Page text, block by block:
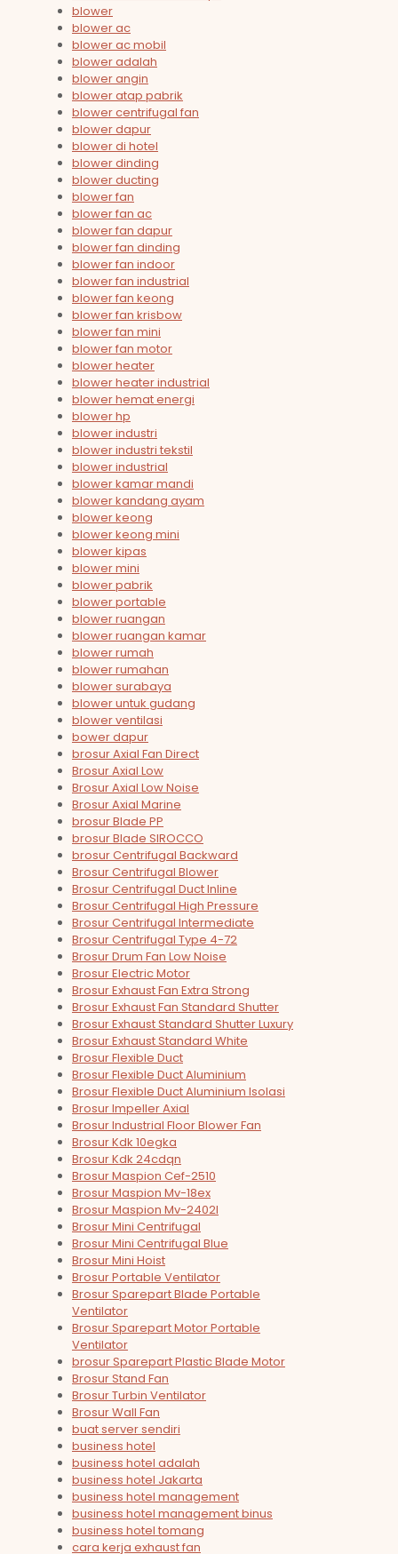
blower
blower ac
blower ac mobil
blower adalah
blower angin
blower atap pabrik
blower centrifugal fan
blower dapur
blower di hotel
blower dinding
blower ducting
blower fan
blower fan ac
blower fan dapur
blower fan dinding
blower fan indoor
blower fan industrial
blower fan keong
blower fan krisbow
blower fan mini
blower fan motor
blower heater
blower heater industrial
blower hemat energi
blower hp
blower industri
blower industri tekstil
blower industrial
blower kamar mandi
blower kandang ayam
blower keong
blower keong mini
blower kipas
blower mini
blower pabrik
blower portable
blower ruangan
blower ruangan kamar
blower rumah
blower rumahan
blower surabaya
blower untuk gudang
blower ventilasi
bower dapur
brosur Axial Fan Direct
Brosur Axial Low
Brosur Axial Low Noise
Brosur Axial Marine
brosur Blade PP
brosur Blade SIROCCO
brosur Centrifugal Backward
Brosur Centrifugal Blower
Brosur Centrifugal Duct Inline
Brosur Centrifugal High Pressure
Brosur Centrifugal Intermediate
Brosur Centrifugal Type 4-72
Brosur Drum Fan Low Noise
Brosur Electric Motor
Brosur Exhaust Fan Extra Strong
Brosur Exhaust Fan Standard Shutter
Brosur Exhaust Standard Shutter Luxury
Brosur Exhaust Standard White
Brosur Flexible Duct
Brosur Flexible Duct Aluminium
Brosur Flexible Duct Aluminium Isolasi
Brosur Impeller Axial
Brosur Industrial Floor Blower Fan
Brosur Kdk 10egka
Brosur Kdk 24cdqn
Brosur Maspion Cef-2510
Brosur Maspion Mv-18ex
Brosur Maspion Mv-2402l
Brosur Mini Centrifugal
Brosur Mini Centrifugal Blue
Brosur Mini Hoist
Brosur Portable Ventilator
Brosur Sparepart Blade Portable
Ventilator
Brosur Sparepart Motor Portable
Ventilator
brosur Sparepart Plastic Blade Motor
Brosur Stand Fan
Brosur Turbin Ventilator
Brosur Wall Fan
buat server sendiri
business hotel
business hotel adalah
business hotel Jakarta
business hotel management
business hotel management binus
business hotel tomang
cara kerja exhaust fan